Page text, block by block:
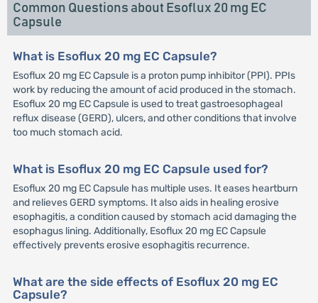
Common Questions about Esoflux 20 mg EC
Capsule
What is Esoflux 20 mg EC Capsule?
Esoflux 20 mg EC Capsule is a proton pump inhibitor (PPI). PPIs
work by reducing the amount of acid produced in the stomach.
Esoflux 20 mg EC Capsule is used to treat gastroesophageal
reflux disease (GERD), ulcers, and other conditions that involve
too much stomach acid.
What is Esoflux 20 mg EC Capsule used for?
Esoflux 20 mg EC Capsule has multiple uses. It eases heartburn
and relieves GERD symptoms. It also aids in healing erosive
esophagitis, a condition caused by stomach acid damaging the
esophagus lining. Additionally, Esoflux 20 mg EC Capsule
effectively prevents erosive esophagitis recurrence.
What are the side effects of Esoflux 20 mg EC
Capsule?